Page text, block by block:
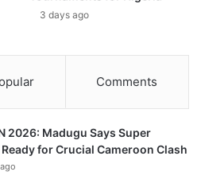
3 days ago
Comments
2026: Madugu Says Super
for Crucial Cameroon Clash